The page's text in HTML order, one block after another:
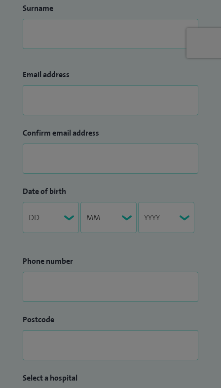
Surname
Email address
Confirm email address
Date of birth
Phone number
Postcode
Select a hospital